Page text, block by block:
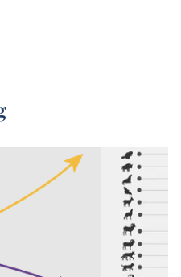
of published
aggregates observations
size, and similar
of animal
included figures
This captures
elephant species, rhinos